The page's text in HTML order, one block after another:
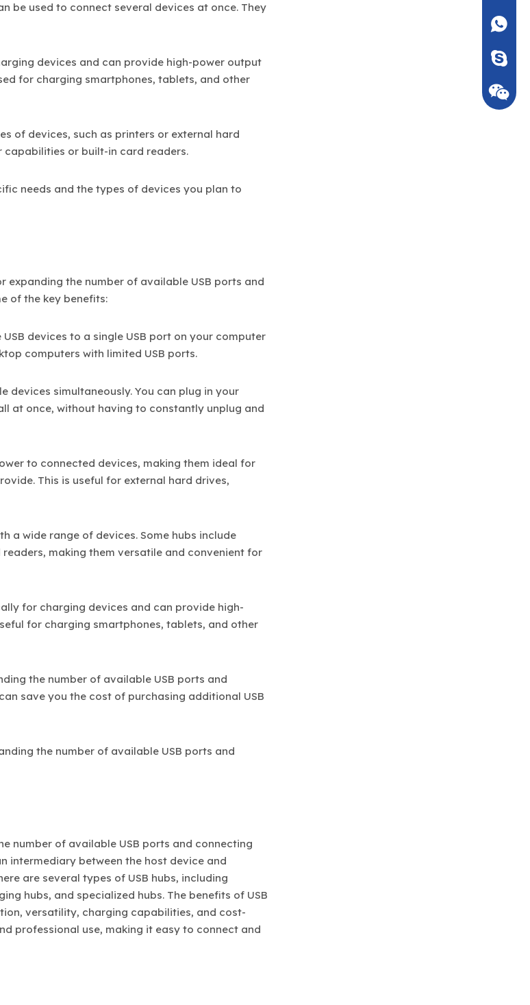
be used to connect several devices at once. They
devices and can provide high-power output
for charging smartphones, tablets, and other
of devices, such as printers or external hard
or built-in card readers.
needs and the types of devices you plan to
expanding the number of available USB ports and
of the key benefits:
devices to a single USB port on your computer
computers with limited USB ports.
devices simultaneously. You can plug in your
at once, without having to constantly unplug and
to connected devices, making them ideal for
This is useful for external hard drives,
a wide range of devices. Some hubs include
making them versatile and convenient for
for charging devices and can provide high-
for charging smartphones, tablets, and other
the number of available USB ports and
save you the cost of purchasing additional USB
the number of available USB ports and
number of available USB ports and connecting
intermediary between the host device and
are several types of USB hubs, including
hubs, and specialized hubs. The benefits of USB
versatility, charging capabilities, and cost-
professional use, making it easy to connect and